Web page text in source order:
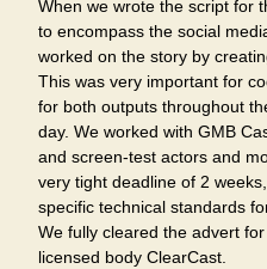
When we wrote the script for
to encompass the social
worked on the story by
This was very important for
for both outputs throughout
day. We worked with GMB
and screen-test actors and
very tight deadline of 2
specific technical standards
We fully cleared the advert
licensed body ClearCast.